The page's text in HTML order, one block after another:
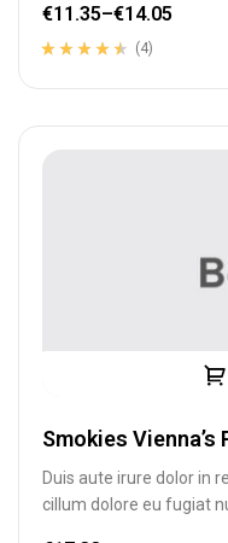
€11.35–€14.05
ratings
(4)
Smokies Vienna’s
Duis aute irure dolor in
cillum dolore eu fugiat